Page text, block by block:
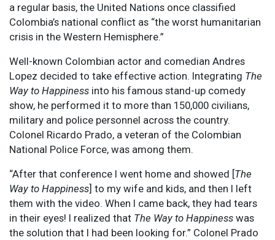
a regular basis, the United Nations once classified
Colombia’s national conflict as “the worst humanitarian
crisis in the Western Hemisphere.”
Well-known Colombian actor and comedian Andres
Lopez decided to take effective action. Integrating The
Way to Happiness into his famous stand-up comedy
show, he performed it to more than 150,000 civilians,
military and police personnel across the country.
Colonel Ricardo Prado, a veteran of the Colombian
National Police Force, was among them.
“After that conference I went home and showed [The
Way to Happiness] to my wife and kids, and then I left
them with the video. When I came back, they had tears
in their eyes! I realized that The Way to Happiness was
the solution that I had been looking for.” Colonel Prado